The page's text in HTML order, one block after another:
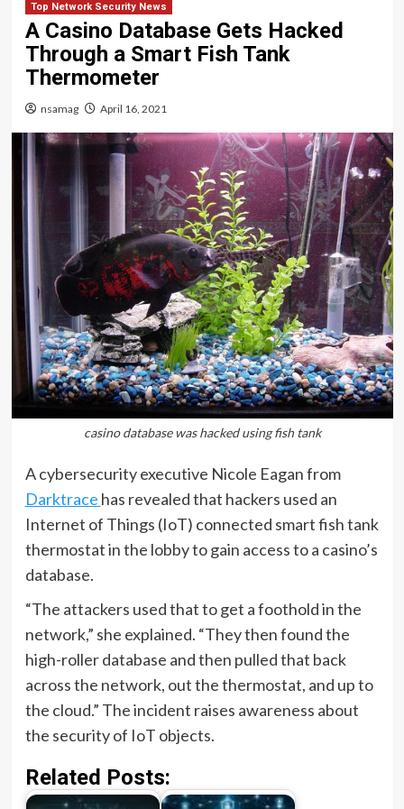
Top Network Security News
A Casino Database Gets Hacked
Through a Smart Fish Tank
Thermometer
nsamag April 16, 2021
casino database was hacked using fish tank
A cybersecurity executive Nicole Eagan from
Darktrace has revealed that hackers used an
Internet of Things (IoT) connected smart fish tank
thermostat in the lobby to gain access to a casino’s
database.
“The attackers used that to get a foothold in the
network,” she explained. “They then found the
high-roller database and then pulled that back
across the network, out the thermostat, and up to
the cloud.” The incident raises awareness about
the security of IoT objects.
Related Posts: